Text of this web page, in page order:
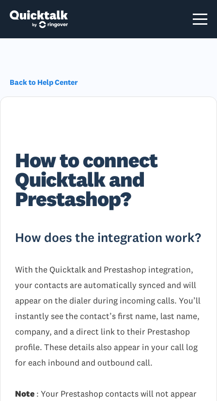
Back to Help Center
How to connect
Quicktalk and
Prestashop?
How does the integration work?
With the Quicktalk and Prestashop integration,
your contacts are automatically synced and will
appear on the dialer during incoming calls. You’ll
instantly see the contact’s first name, last name,
company, and a direct link to their Prestashop
profile. These details also appear in your call log
for each inbound and outbound call.
Note : Your Prestashop contacts will not appear